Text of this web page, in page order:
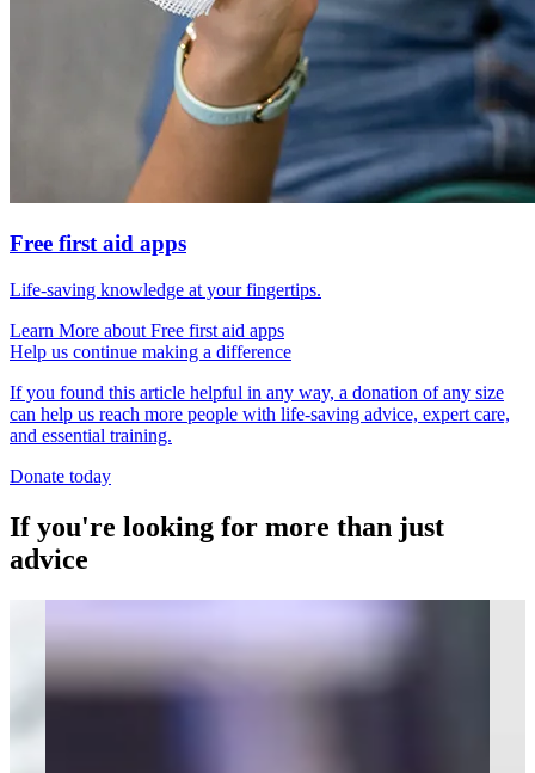
Free first aid apps
Life-saving knowledge at your fingertips.
Learn More about Free first aid apps
Help us continue making a difference
If you found this article helpful in any way, a donation of any size
can help us reach more people with life-saving advice, expert care,
and essential training.
Donate today
If you're looking for more than just
advice